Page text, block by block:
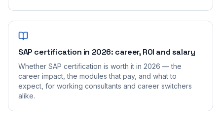
SAP certification in 2026: career, ROI and salary
Whether SAP certification is worth it in 2026 — the
career impact, the modules that pay, and what to
expect, for working consultants and career switchers
alike.